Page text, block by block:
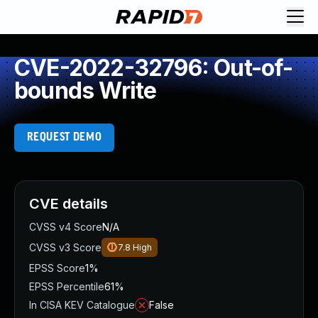
CVE-2022-32796: Out-of-
bounds Write
REQUEST DEMO
CVE details
CVSS v4 ScoreN/A
CVSS v3 Score
7.8 High
EPSS Score1%
EPSS Percentile61%
In CISA KEV Catalogue
False